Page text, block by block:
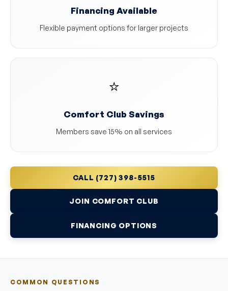
Financing Available
Flexible payment options for larger projects
⭐
Comfort Club Savings
Members save 15% on all services
CALL (727) 398-5515
JOIN COMFORT CLUB
FINANCING OPTIONS
COMMON QUESTIONS